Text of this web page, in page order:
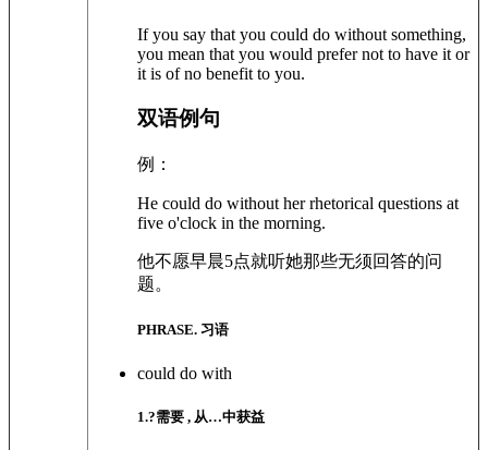
If you say that you could do without something,
you mean that you would prefer not to have it or
it is of no benefit to you.
双语例句
例：
He could do without her rhetorical questions at
five o'clock in the morning.
他不愿早晨5点就听她那些无须回答的问
题。
PHRASE. 习语
could do with
1.?需要 , 从…中获益